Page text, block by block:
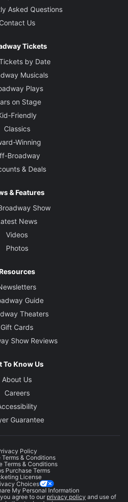
Asked Questions
Contact Us
Tickets
by Date
Musicals
Plays
on Stage
Friendly
Classics
Winning
Broadway
& Deals
& Features
Show
News
Videos
Photos
Guide
Theaters
Gift Cards
Show Reviews
To Know Us
About Us
Careers
Guarantee
Policy
Terms & Conditions
Terms & Conditions
Purchase Terms
License
Choices
My Personal Information
agree to our privacy policy and use of